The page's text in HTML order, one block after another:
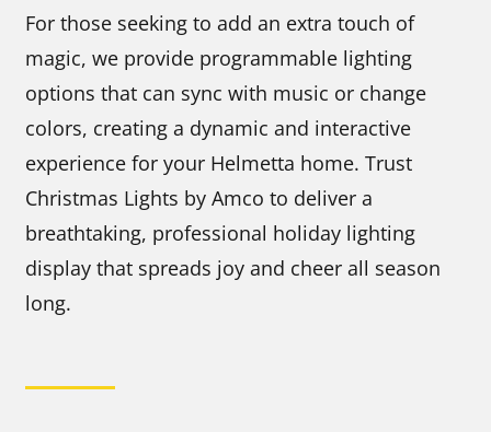
For those seeking to add an extra touch of
magic, we provide programmable lighting
options that can sync with music or change
colors, creating a dynamic and interactive
experience for your Helmetta home. Trust
Christmas Lights by Amco to deliver a
breathtaking, professional holiday lighting
display that spreads joy and cheer all season
long.